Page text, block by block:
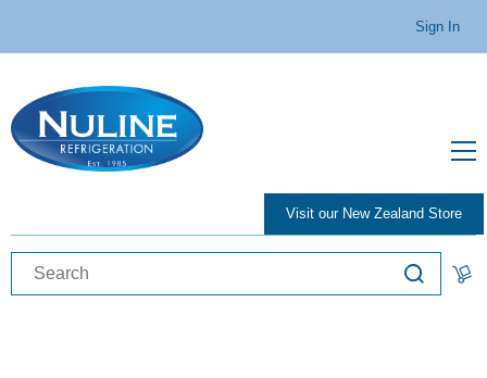
Sign In
Visit our New Zealand Store